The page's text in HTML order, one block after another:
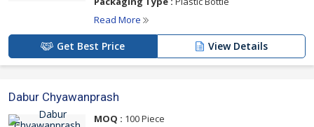
Read More
Get Best Price View Details
Dabur Chyawanprash
MOQ : 100 Piece